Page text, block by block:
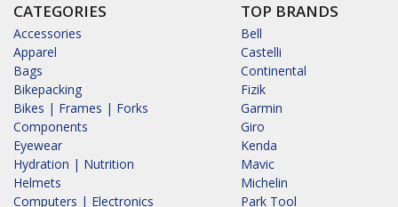
CATEGORIES
Accessories
Apparel
Bags
Bikepacking
Bikes | Frames | Forks
Components
Eyewear
Hydration | Nutrition
Helmets
Computers | Electronics
TOP BRANDS
Bell
Castelli
Continental
Fizik
Garmin
Giro
Kenda
Mavic
Michelin
Park Tool